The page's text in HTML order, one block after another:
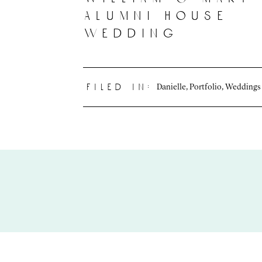
alumni house
wedding
filed in: Danielle Portfolio Weddings